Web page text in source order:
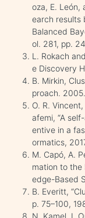
oza, E. León,
earch results
Balanced
ol. 281, pp.
L. Rokach
e Discovery
B. Mirkin,
proach. 2005.
O. R.
afemi, “A
entive in a
ormatics,
M. Capó, A.
mation to the
edge-Based
B. Everitt,
p. 75–100,
N. Kamel, I.